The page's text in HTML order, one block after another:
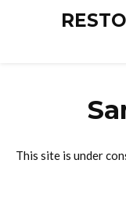
This site is under